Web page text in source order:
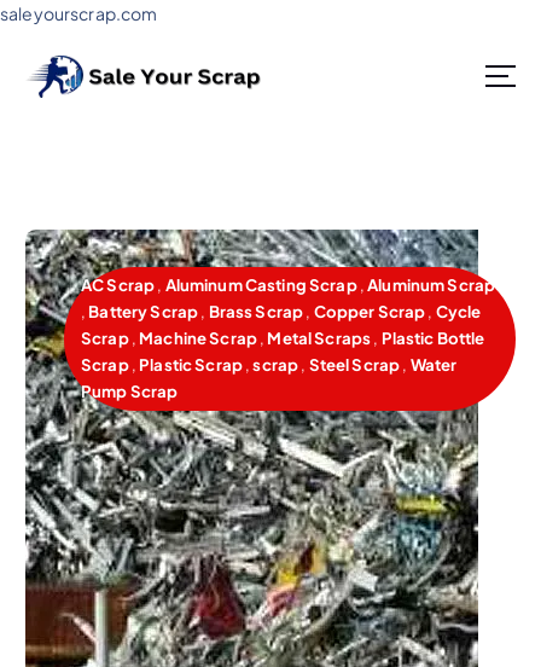
saleyourscrap.com
AC Scrap, Aluminum Casting Scrap,Aluminum Scrap
, Battery Scrap, Brass Scrap, Copper Scrap, Cycle
Scrap, Machine Scrap, Metal Scraps, Plastic Bottle
Scrap, Plastic Scrap,scrap, Steel Scrap, Water
Pump Scrap